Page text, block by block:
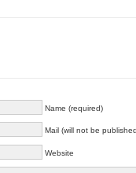
Name (required)
Mail (will not be
Website